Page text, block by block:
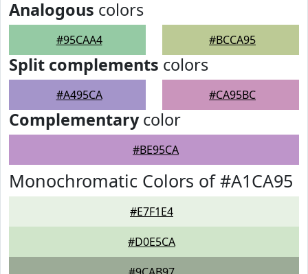
Analogous colors
#95CAA4 #BCCA95
Split complements colors
#A495CA #CA95BC
Complementarycolor
#BE95CA
Monochromatic Colors of #A1CA95
#E7F1E4
#D0E5CA